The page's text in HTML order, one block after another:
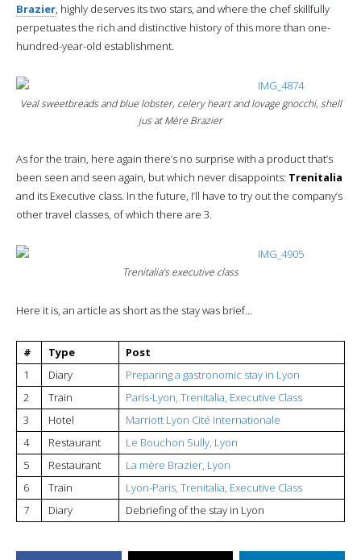
Brazier, highly deserves its two stars, and where the chef skillfully
perpetuates the rich and distinctive history of this more than one-
hundred-year-old establishment.
Veal sweetbreads and blue lobster, celery heart and lovage gnocchi, shell
jus at Mère Brazier
As for the train, here again there’s no surprise with a product that’s
been seen and seen again, but which never disappoints: Trenitalia
and its Executive class. In the future, I’ll have to try out the company’s
other travel classes, of which there are 3.
Trenitalia’s executive class
Here it is, an article as short as the stay was brief…
# Type
Post
1
Diary
Preparing a gastronomic stay in Lyon
2
Train
Paris-Lyon, Trenitalia, Executive Class
3
Hotel
Marriott Lyon Cité Internationale
4
Restaurant
Le Bouchon Sully, Lyon
5
Restaurant
La mère Brazier, Lyon
6
Train
Lyon-Paris, Trenitalia, Executive Class
7
Diary Debriefing of the stay in Lyon